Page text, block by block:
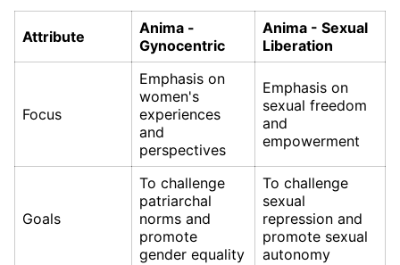
Attribute
Anima -
Gynocentric
Anima - Sexual
Liberation
Focus
Emphasis on
women's
experiences
and
perspectives
Emphasis on
sexual freedom
and
empowerment
Goals
To challenge
patriarchal
norms and
promote
gender equality
To challenge
sexual
repression and
promote sexual
autonomy